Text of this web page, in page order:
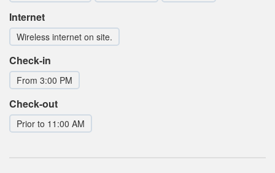
Internet
Wireless internet on site.
Check-in
From 3:00 PM
Check-out
Prior to 11:00 AM